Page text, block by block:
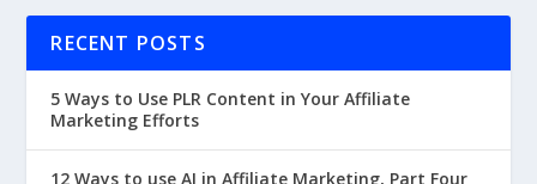
RECENT POSTS
5 Ways to Use PLR Content in Your Affiliate
Marketing Efforts
12 Ways to use AI in Affiliate Marketing, Part Four